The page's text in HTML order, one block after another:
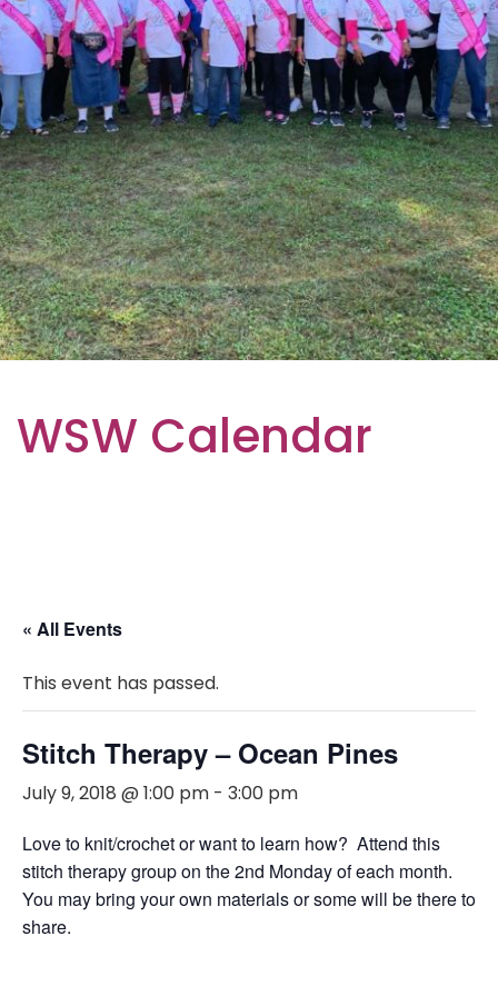
WSW Calendar
« All Events
This event has passed.
Stitch Therapy – Ocean Pines
July 9, 2018 @ 1:00 pm - 3:00 pm
Love to knit/crochet or want to learn how? Attend this
stitch therapy group on the 2nd Monday of each month.
You may bring your own materials or some will be there to
share.